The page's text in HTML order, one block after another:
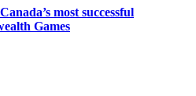
most successful
Games